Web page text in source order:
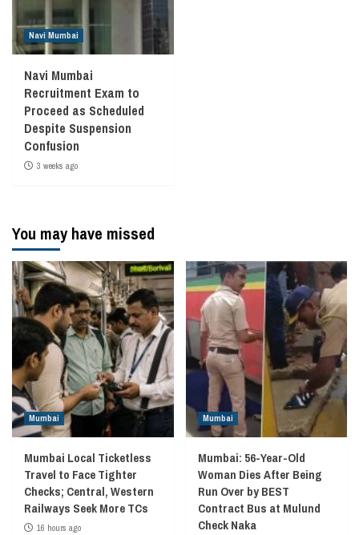
Navi Mumbai
Navi Mumbai
Recruitment Exam to
Proceed as Scheduled
Despite Suspension
Confusion
3 weeks ago
You may have missed
Mumbai
Mumbai Local Ticketless
Travel to Face Tighter
Checks; Central, Western
Railways Seek More TCs
16 hours ago
Mumbai
Mumbai: 56-Year-Old
Woman Dies After Being
Run Over by BEST
Contract Bus at Mulund
Check Naka